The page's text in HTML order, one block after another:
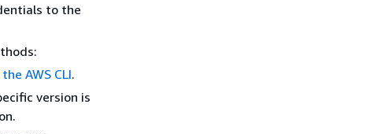
to the
AWS CLI.
version is